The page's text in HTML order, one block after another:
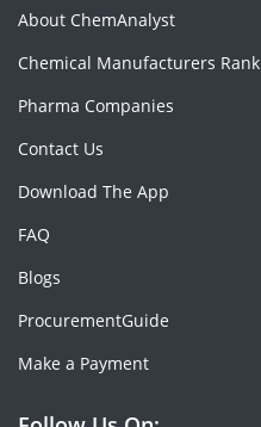
About ChemAnalyst
Chemical Manufacturers
Pharma Companies
Contact Us
Download The App
FAQ
Blogs
ProcurementGuide
Make a Payment